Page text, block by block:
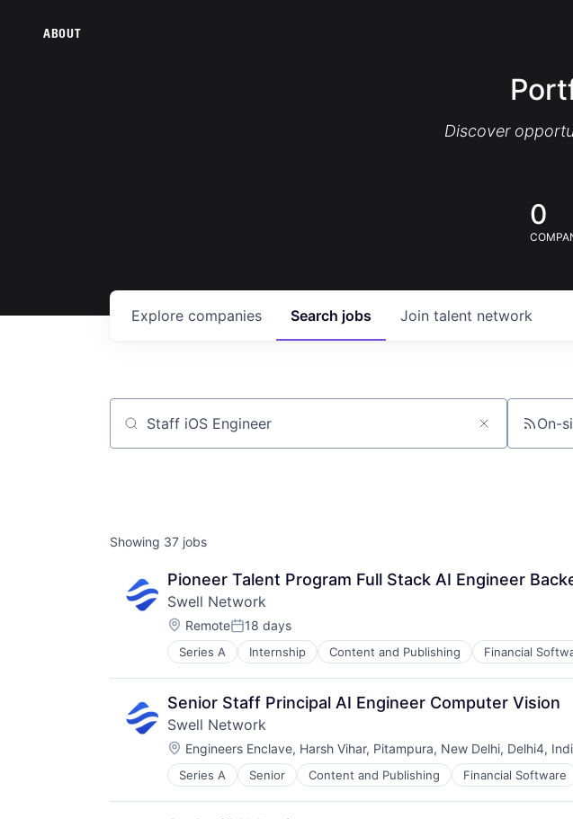
ABOUT
Discover
0
Search jobs
Explore companies Join talent network
Job title, company or keyword On-
Showing 37 jobs
Pioneer Talent Program Full Stack AI Engineer
Swell Network
Location:
RemotePosted:
18 days
Series A Internship Content and Publishing Financial
Other Financial Services
Publishing
Software Development
Senior Staff Principal AI Engineer Computer Vision
Swell Network
Location:
Engineers Enclave, Harsh Vihar, Pitampura, New Delhi, Delhi4,
Series A Senior Content and Publishing Financial Software
Other Financial Services
Publishing